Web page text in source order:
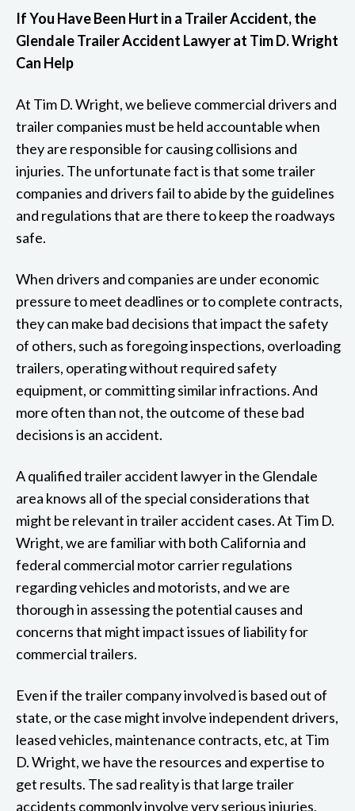
If You Have Been Hurt in a Trailer Accident, the
Glendale Trailer Accident Lawyer at Tim D. Wright
Can Help
At Tim D. Wright, we believe commercial drivers and
trailer companies must be held accountable when
they are responsible for causing collisions and
injuries. The unfortunate fact is that some trailer
companies and drivers fail to abide by the guidelines
and regulations that are there to keep the roadways
safe.
When drivers and companies are under economic
pressure to meet deadlines or to complete contracts,
they can make bad decisions that impact the safety
of others, such as foregoing inspections, overloading
trailers, operating without required safety
equipment, or committing similar infractions. And
more often than not, the outcome of these bad
decisions is an accident.
A qualified trailer accident lawyer in the Glendale
area knows all of the special considerations that
might be relevant in trailer accident cases. At Tim D.
Wright, we are familiar with both California and
federal commercial motor carrier regulations
regarding vehicles and motorists, and we are
thorough in assessing the potential causes and
concerns that might impact issues of liability for
commercial trailers.
Even if the trailer company involved is based out of
state, or the case might involve independent drivers,
leased vehicles, maintenance contracts, etc, at Tim
D. Wright, we have the resources and expertise to
get results. The sad reality is that large trailer
accidents commonly involve very serious injuries,